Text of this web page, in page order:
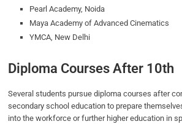
Pearl Academy, Noida
Maya Academy of Advanced Cinematics
YMCA, New Delhi
Diploma Courses After 10th
Several students pursue diploma courses after
secondary school education to prepare
into the workforce or further higher education in